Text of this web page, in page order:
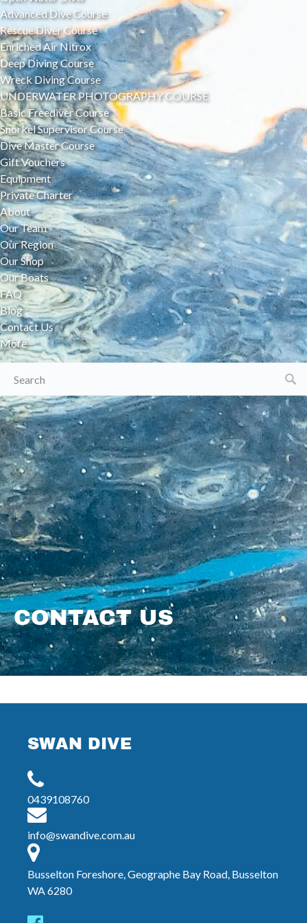
Advanced Dive Course
Rescue Diver Course
Enriched Air Nitrox
Deep Diving Course
Wreck Diving Course
UNDERWATER PHOTOGRAPHY COURSE
Basic Freediver Course
Snorkel Supervisor Course
Dive Master Course
Gift Vouchers
Equipment
Private Charter
About
Our Team
Our Region
Our Shop
Our Boats
FAQ
Blog
Contact Us
More
for:
CONTACT US
SWAN DIVE
0439108760
info@swandive.com.au
Busselton Foreshore, Geographe Bay Road, Busselton
WA 6280